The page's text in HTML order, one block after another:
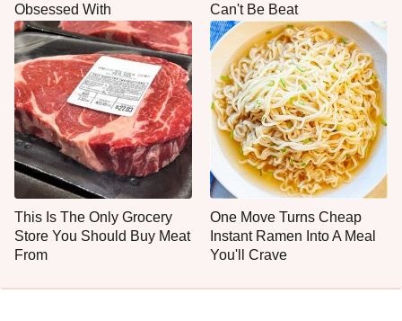
Obsessed With
Can't Be Beat
This Is The Only Grocery
Store You Should Buy Meat
From
One Move Turns Cheap
Instant Ramen Into A Meal
You'll Crave